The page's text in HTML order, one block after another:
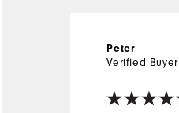
Peter
Verified Buyer